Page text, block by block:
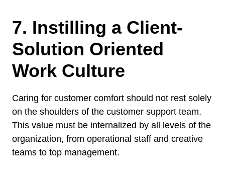
7. Instilling a Client-
Solution Oriented
Work Culture
Caring for customer comfort should not rest solely
on the shoulders of the customer support team.
This value must be internalized by all levels of the
organization, from operational staff and creative
teams to top management.